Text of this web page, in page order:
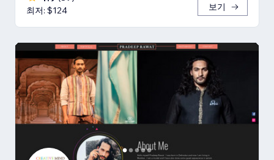
최저: $124
보기